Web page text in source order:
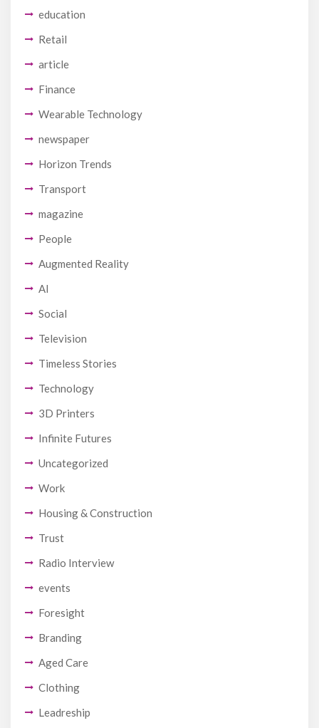
education
Retail
article
Finance
Wearable Technology
newspaper
Horizon Trends
Transport
magazine
People
Augmented Reality
AI
Social
Television
Timeless Stories
Technology
3D Printers
Infinite Futures
Uncategorized
Work
Housing & Construction
Trust
Radio Interview
events
Foresight
Branding
Aged Care
Clothing
Leadreship